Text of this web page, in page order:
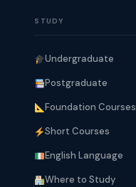
STUDY
Undergraduate
Postgraduate
Foundation Courses
Short Courses
English Language
Where to Study